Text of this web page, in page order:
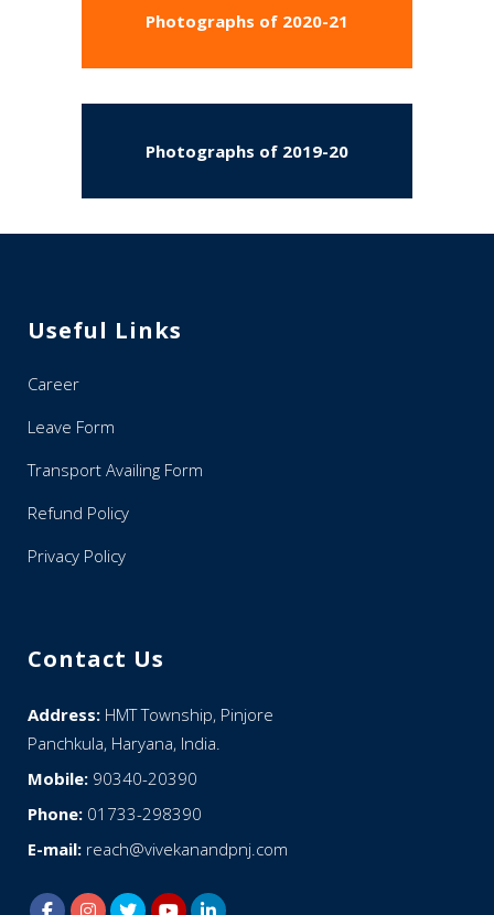
Photographs of 2020-21
Photographs of 2019-20
Useful Links
Career
Leave Form
Transport Availing Form
Refund Policy
Privacy Policy
Contact Us
Address: HMT Township, Pinjore
Panchkula, Haryana, India.
Mobile: 90340-20390
Phone: 01733-298390
E-mail: reach@vivekanandpnj.com